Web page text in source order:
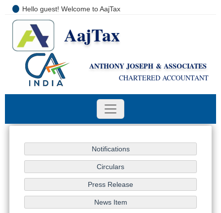
Hello guest! Welcome to AajTax
AajTax
ANTHONY JOSEPH & ASSOCIATES
CHARTERED ACCOUNTANT